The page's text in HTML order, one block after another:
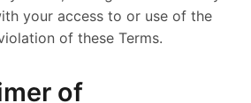
your access to or use of the
of these Terms.
of